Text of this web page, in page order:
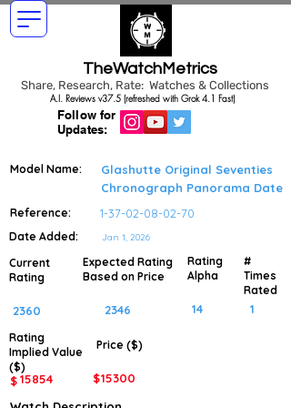
TheWatchMetrics
Share, Research, Rate: Watches & Collections
Follow for
Updates:
A.I. Reviews v37.5 (refreshed with Grok 4.1 Fast)
Model Name:
Glashutte Original Seventies
Chronograph Panorama Date
Reference: 1-37-02-08-02-70
Date Added: Jan 1, 2026
Current
Rating
2360
Expected Rating
Based on Price
2346
Rating
Implied Value
($)
Price ($)
$15854 $15300
Rating
Alpha
14
#
Times
Rated
1